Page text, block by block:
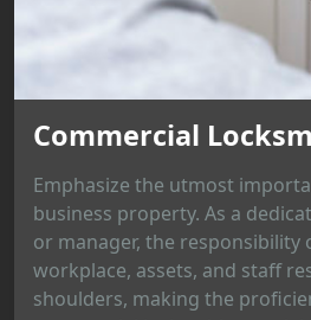
Commercial
Emphasize the utmost
business property. As a
or manager, the
workplace, assets, and staff
shoulders, making the